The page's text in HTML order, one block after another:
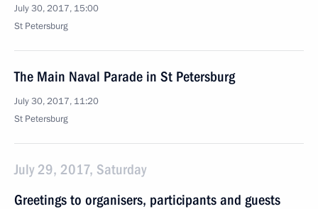
July 30, 2017, 15:00
St Petersburg
The Main Naval Parade in St Petersburg
July 30, 2017, 11:20
St Petersburg
July 29, 2017, Saturday
Greetings to organisers, participants and guests